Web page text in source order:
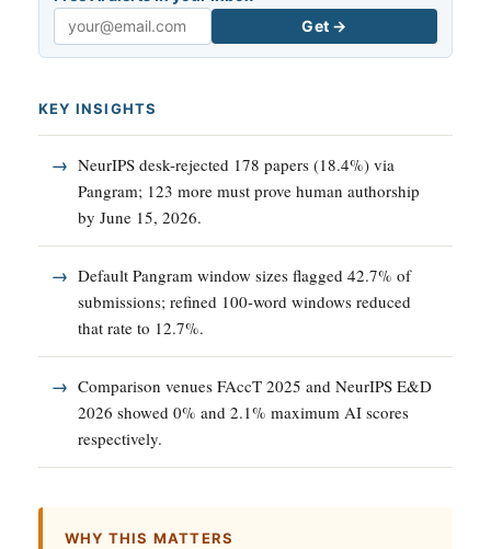
Email
Get →
KEY INSIGHTS
NeurIPS desk-rejected 178 papers (18.4%) via
Pangram; 123 more must prove human authorship
by June 15, 2026.
Default Pangram window sizes flagged 42.7% of
submissions; refined 100-word windows reduced
that rate to 12.7%.
Comparison venues FAccT 2025 and NeurIPS E&D
2026 showed 0% and 2.1% maximum AI scores
respectively.
WHY THIS MATTERS